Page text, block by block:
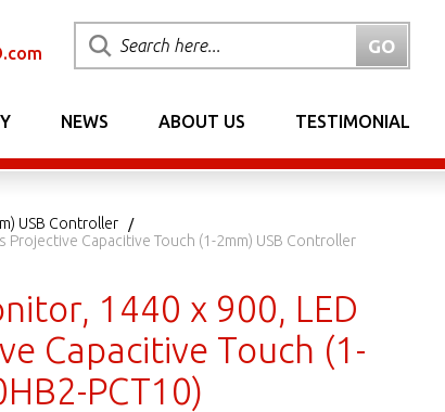
NEWS ABOUT US TESTIMONIAL
USB Controller
Capacitive Touch (1-2mm) USB Controller
1440 x 900, LED
Capacitive Touch (1-
PCT10)